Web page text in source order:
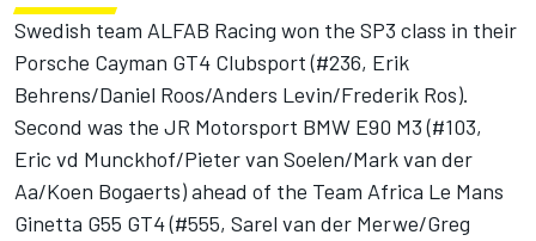
Swedish team ALFAB Racing won the SP3 class in their
Porsche Cayman GT4 Clubsport (#236, Erik
Behrens/Daniel Roos/Anders Levin/Frederik Ros).
Second was the JR Motorsport BMW E90 M3 (#103,
Eric vd Munckhof/Pieter van Soelen/Mark van der
Aa/Koen Bogaerts) ahead of the Team Africa Le Mans
Ginetta G55 GT4 (#555, Sarel van der Merwe/Greg